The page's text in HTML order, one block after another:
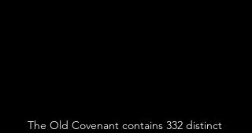
The Old Covenant contains 332 distinct